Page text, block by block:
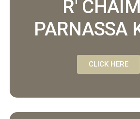
R'
PARNASSA
CLICK HERE